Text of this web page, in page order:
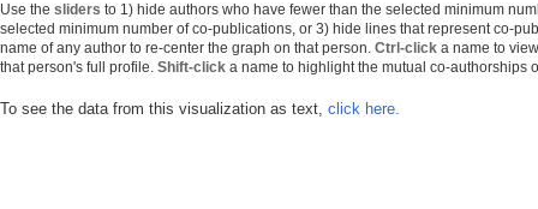
Use the sliders to 1) hide authors who have fewer than the selected minimum
selected minimum number of co-publications, or 3) hide lines that represent co-
name of any author to re-center the graph on that person. Ctrl-click a name to
that person's full profile. Shift-click a name to highlight the mutual co-authorships
To see the data from this visualization as text, click here.